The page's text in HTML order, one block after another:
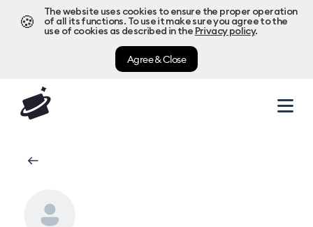
🍪
The website uses cookies to ensure the proper operation
of all its functions. To use it make sure you agree to the
use of cookies as described in the Privacy policy.
Agree & Close